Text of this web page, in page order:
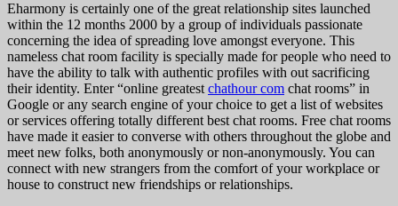
Eharmony is certainly one of the great relationship sites launched
within the 12 months 2000 by a group of individuals passionate
concerning the idea of spreading love amongst everyone. This
nameless chat room facility is specially made for people who need to
have the ability to talk with authentic profiles with out sacrificing
their identity. Enter “online greatest chathour com chat rooms” in
Google or any search engine of your choice to get a list of websites
or services offering totally different best chat rooms. Free chat rooms
have made it easier to converse with others throughout the globe and
meet new folks, both anonymously or non-anonymously. You can
connect with new strangers from the comfort of your workplace or
house to construct new friendships or relationships.